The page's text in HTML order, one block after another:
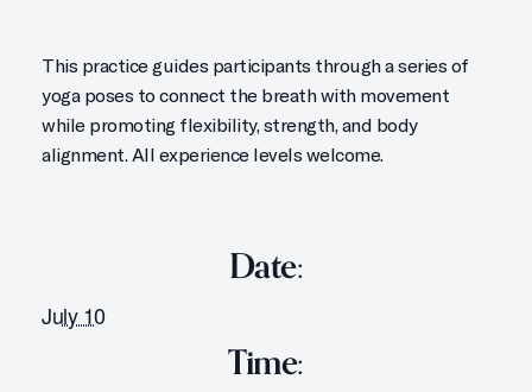
This practice guides participants through a series of
yoga poses to connect the breath with movement
while promoting flexibility, strength, and body
alignment. All experience levels welcome.
Date:
July 10
Time: